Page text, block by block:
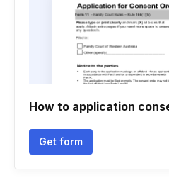
How to application
Get form